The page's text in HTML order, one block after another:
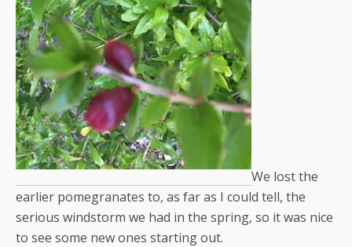
We lost the
earlier pomegranates to, as far as I could tell, the
serious windstorm we had in the spring, so it was nice
to see some new ones starting out.